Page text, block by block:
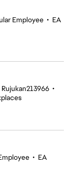
Employee • EA
Rujukan213966 •
• EA